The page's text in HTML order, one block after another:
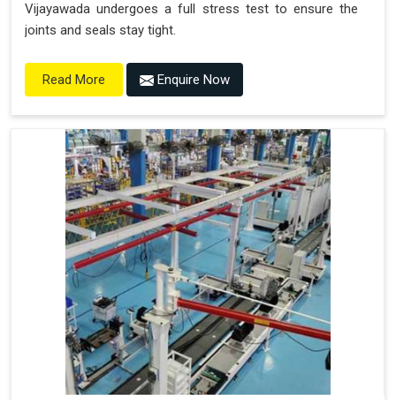
Vijayawada undergoes a full stress test to ensure the
joints and seals stay tight.
Read More Enquire Now